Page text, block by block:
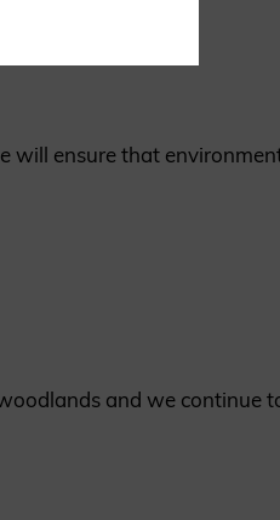
will ensure that
and we continue